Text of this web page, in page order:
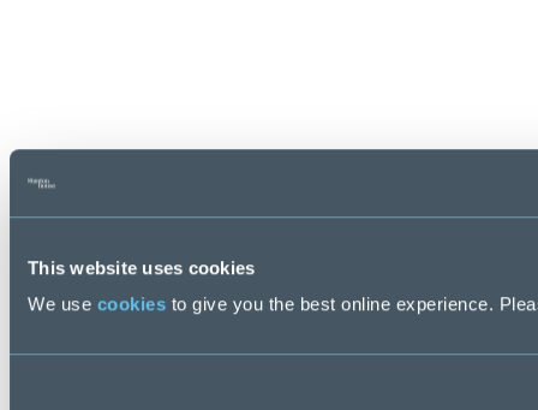
This website uses cookies
We use cookies to give you the best online experience.